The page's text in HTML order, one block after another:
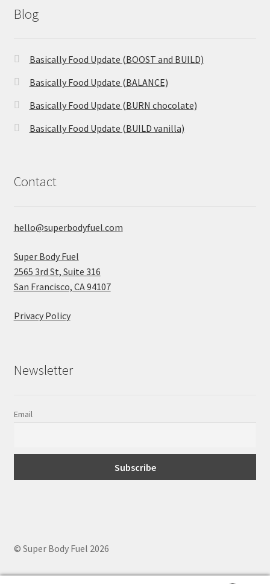
Blog
Basically Food Update (BOOST and BUILD)
Basically Food Update (BALANCE)
Basically Food Update (BURN chocolate)
Basically Food Update (BUILD vanilla)
Contact
hello@superbodyfuel.com
Super Body Fuel
2565 3rd St, Suite 316
San Francisco, CA 94107
Privacy Policy
Newsletter
Email
© Super Body Fuel 2026